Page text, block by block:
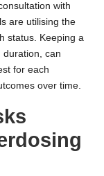
with
are utilising the
status. Keeping a
duration, can
for each
over time.